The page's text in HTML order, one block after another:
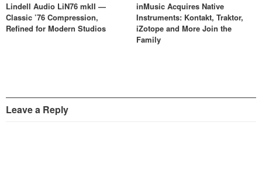
Lindell Audio LiN76 mkII —
Classic ’76 Compression,
Refined for Modern Studios
inMusic Acquires Native
Instruments: Kontakt, Traktor,
iZotope and More Join the
Family
Leave a Reply